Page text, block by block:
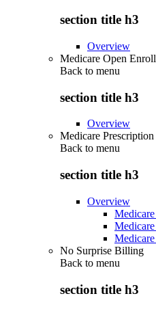
section title h3
Overview
Medicare Open
Back to menu
section title h3
Overview
Medicare
Back to menu
section title h3
Overview
No Surprise Billing
Back to menu
section title h3